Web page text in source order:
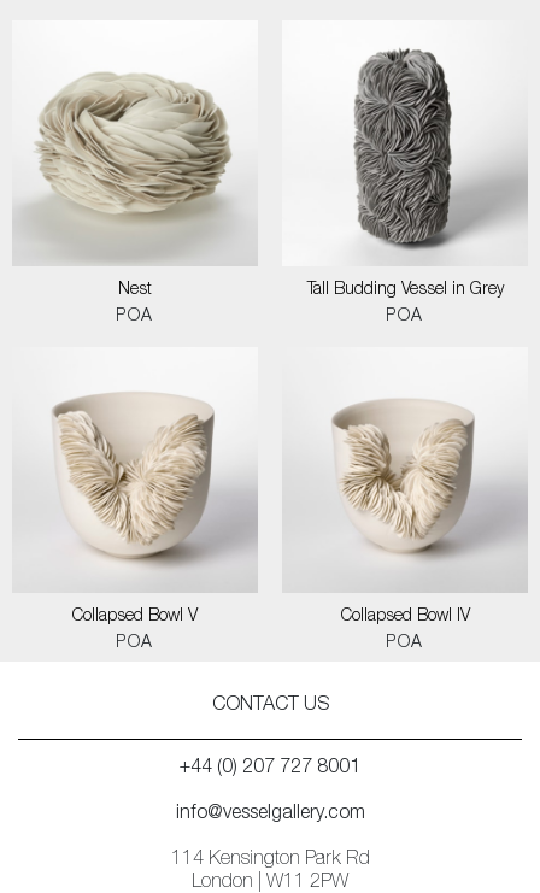
Nest
POA
Tall Budding Vessel in Grey
POA
Collapsed Bowl V
POA
Collapsed Bowl IV
POA
CONTACT US
+44 (0) 207 727 8001
info@vesselgallery.com
114 Kensington Park Rd
London | W11 2PW